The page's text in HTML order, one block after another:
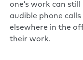
one’s work can
audible phone
elsewhere in the
their work.